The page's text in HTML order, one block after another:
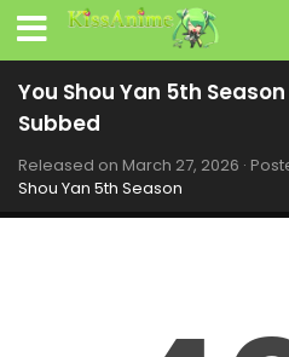
You Shou Yan 5th
Subbed
Released on March 27, 2026 ·
Shou Yan 5th Season